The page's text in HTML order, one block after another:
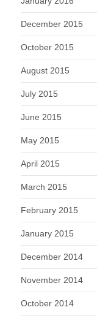
December 2015
October 2015
August 2015
July 2015
June 2015
May 2015
April 2015
March 2015
February 2015
January 2015
December 2014
November 2014
October 2014